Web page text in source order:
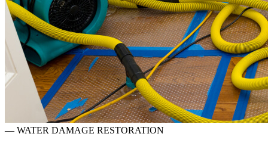
— WATER DAMAGE RESTORATION